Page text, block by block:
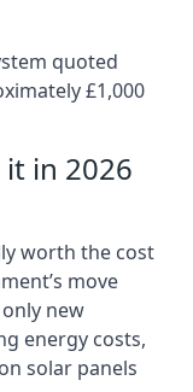
quoted
£1,000
in 2026
worth the cost
move
new
energy costs,
solar panels